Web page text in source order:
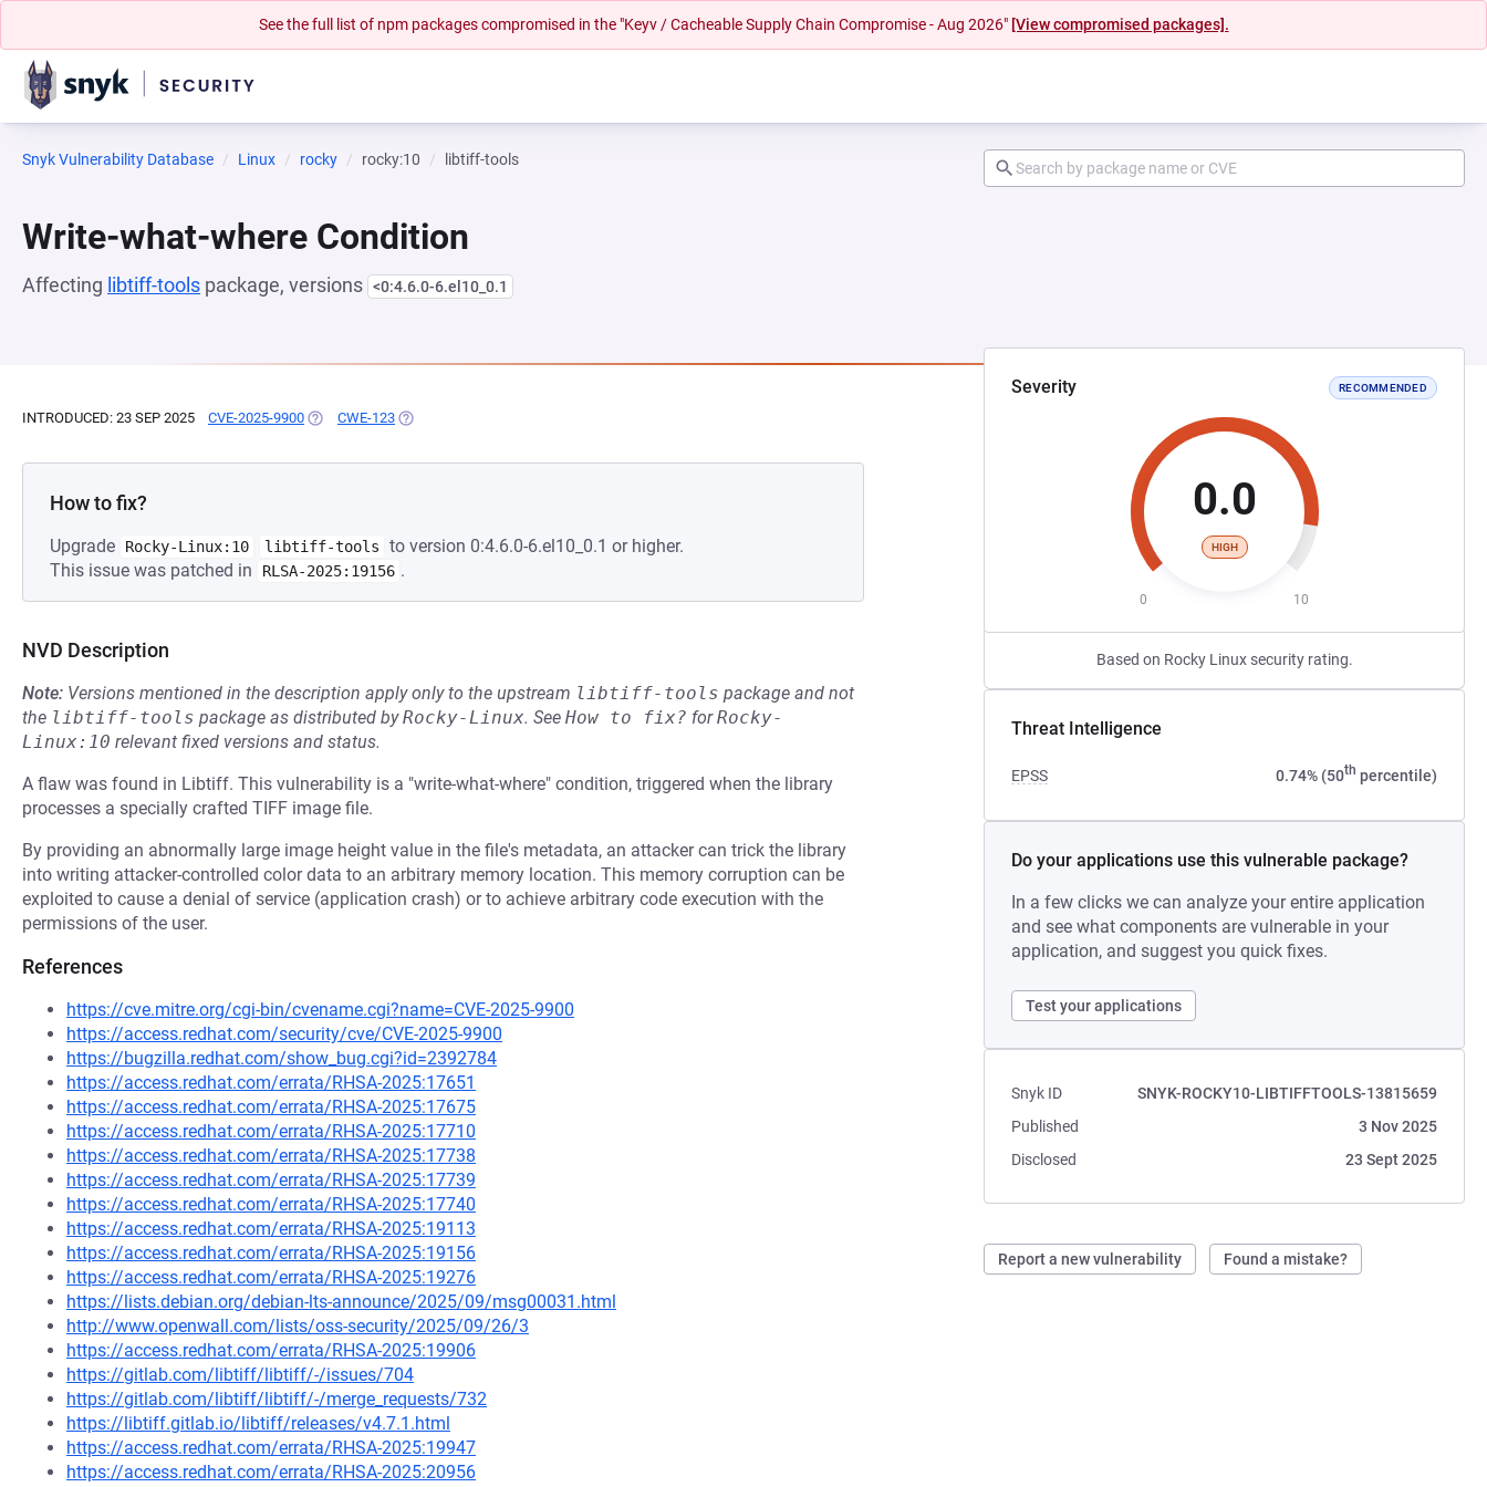
See the full list of npm packages compromised in the "Keyv / Cacheable Supply Chain Compromise - Aug 2026" [View compromised packages].
Snyk Vulnerability Database Linux rocky rocky:10 libtiff-tools
Write-what-where Condition
Affecting libtiff-tools package, versions <0:4.6.0-6.el10_0.1
Severity RECOMMENDED
0.0
HIGH
0 10
Based on Rocky Linux security rating.
Threat Intelligence
EPSS 0.74% (50th percentile)
Do your applications use this vulnerable package?
In a few clicks we can analyze your entire application
and see what components are vulnerable in your
application, and suggest you quick fixes.
Test your applications
Snyk ID
SNYK-ROCKY10-LIBTIFFTOOLS-13815659
Published
3 Nov 2025
Disclosed
23 Sept 2025
Report a new vulnerability Found a mistake?
INTRODUCED: 23 SEP 2025 CVE-2025-9900 (OPENS IN A NEW TAB)
CWE-123 (OPENS IN A NEW TAB)
How to fix?
Upgrade Rocky-Linux:10 libtiff-tools
to version 0:4.6.0-6.el10_0.1 or higher.
This issue was patched in
RLSA-2025:19156 .
NVD Description
Note: Versions mentioned in the description apply only to the upstream libtiff-tools package and not
the libtiff-tools package as distributed byRocky-Linux. See How to fix? forRocky-
Linux:10 relevant fixed versions and status.
A flaw was found in Libtiff. This vulnerability is a "write-what-where" condition, triggered when the library
processes a specially crafted TIFF image file.
By providing an abnormally large image height value in the file's metadata, an attacker can trick the library
into writing attacker-controlled color data to an arbitrary memory location. This memory corruption can be
exploited to cause a denial of service (application crash) or to achieve arbitrary code execution with the
permissions of the user.
References
https://cve.mitre.org/cgi-bin/cvename.cgi?name=CVE-2025-9900
https://access.redhat.com/security/cve/CVE-2025-9900
https://bugzilla.redhat.com/show_bug.cgi?id=2392784
https://access.redhat.com/errata/RHSA-2025:17651
https://access.redhat.com/errata/RHSA-2025:17675
https://access.redhat.com/errata/RHSA-2025:17710
https://access.redhat.com/errata/RHSA-2025:17738
https://access.redhat.com/errata/RHSA-2025:17739
https://access.redhat.com/errata/RHSA-2025:17740
https://access.redhat.com/errata/RHSA-2025:19113
https://access.redhat.com/errata/RHSA-2025:19156
https://access.redhat.com/errata/RHSA-2025:19276
https://lists.debian.org/debian-lts-announce/2025/09/msg00031.html
http://www.openwall.com/lists/oss-security/2025/09/26/3
https://access.redhat.com/errata/RHSA-2025:19906
https://gitlab.com/libtiff/libtiff/-/issues/704
https://gitlab.com/libtiff/libtiff/-/merge_requests/732
https://libtiff.gitlab.io/libtiff/releases/v4.7.1.html
https://access.redhat.com/errata/RHSA-2025:19947
https://access.redhat.com/errata/RHSA-2025:20956